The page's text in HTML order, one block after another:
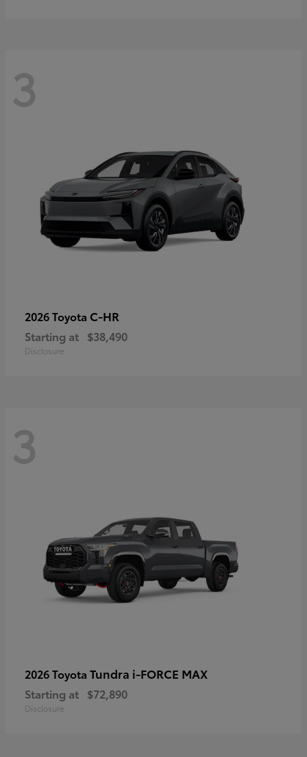
3
2026 Toyota C-HR
Starting at $38,490
Disclosure
3
2026 Toyota Tundra i-FORCE MAX
Starting at $72,890
Disclosure